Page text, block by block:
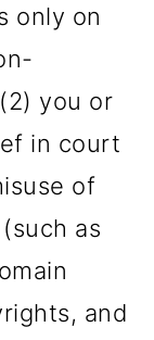
only on
you or
in court
of
as
and